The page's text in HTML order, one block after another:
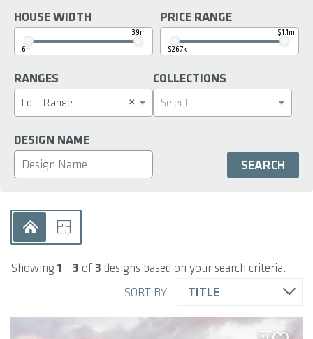
HOUSE WIDTH
6m
39m
PRICE RANGE
$267k
$1.1m
RANGES
×
Loft Range
COLLECTIONS
Select
DESIGN NAME
Showing1 - 3 of3 designs based on your search criteria.
SORT BY
TITLE